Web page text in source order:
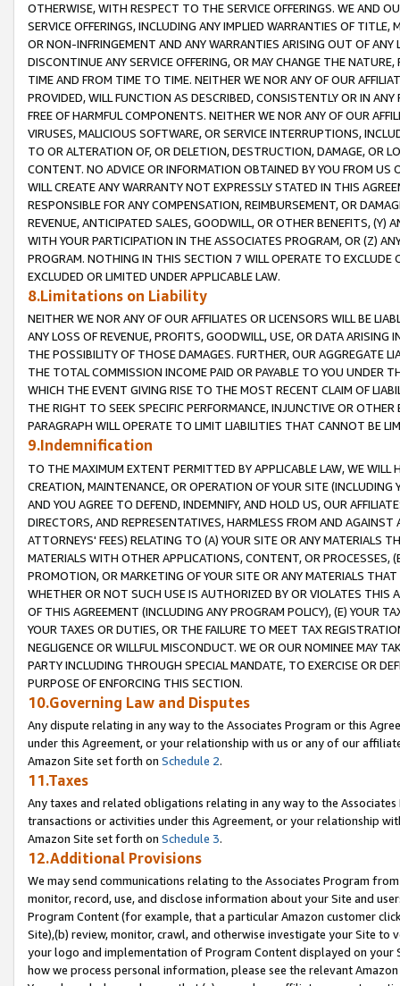
OTHERWISE, WITH RESPECT TO THE SERVICE OFFERINGS. WE AND
SERVICE OFFERINGS, INCLUDING ANY IMPLIED WARRANTIES OF
OR NON-INFRINGEMENT AND ANY WARRANTIES ARISING OUT OF ANY
DISCONTINUE ANY SERVICE OFFERING, OR MAY CHANGE THE
TIME AND FROM TIME TO TIME. NEITHER WE NOR ANY OF OUR
PROVIDED, WILL FUNCTION AS DESCRIBED, CONSISTENTLY OR IN
FREE OF HARMFUL COMPONENTS. NEITHER WE NOR ANY OF OUR
VIRUSES, MALICIOUS SOFTWARE, OR SERVICE INTERRUPTIONS,
TO OR ALTERATION OF, OR DELETION, DESTRUCTION, DAMAGE, OR
CONTENT. NO ADVICE OR INFORMATION OBTAINED BY YOU FROM
WILL CREATE ANY WARRANTY NOT EXPRESSLY STATED IN THIS
RESPONSIBLE FOR ANY COMPENSATION, REIMBURSEMENT, OR
REVENUE, ANTICIPATED SALES, GOODWILL, OR OTHER BENEFITS,
WITH YOUR PARTICIPATION IN THE ASSOCIATES PROGRAM, OR (Z)
PROGRAM. NOTHING IN THIS SECTION 7 WILL OPERATE TO
EXCLUDED OR LIMITED UNDER APPLICABLE LAW.
8.Limitations on Liability
NEITHER WE NOR ANY OF OUR AFFILIATES OR LICENSORS WILL BE
ANY LOSS OF REVENUE, PROFITS, GOODWILL, USE, OR DATA ARISING
THE POSSIBILITY OF THOSE DAMAGES. FURTHER, OUR AGGREGATE
THE TOTAL COMMISSION INCOME PAID OR PAYABLE TO YOU UNDER
WHICH THE EVENT GIVING RISE TO THE MOST RECENT CLAIM OF
THE RIGHT TO SEEK SPECIFIC PERFORMANCE, INJUNCTIVE OR
PARAGRAPH WILL OPERATE TO LIMIT LIABILITIES THAT CANNOT BE
9.Indemnification
TO THE MAXIMUM EXTENT PERMITTED BY APPLICABLE LAW, WE WILL
CREATION, MAINTENANCE, OR OPERATION OF YOUR SITE (INCLUDING
AND YOU AGREE TO DEFEND, INDEMNIFY, AND HOLD US, OUR
DIRECTORS, AND REPRESENTATIVES, HARMLESS FROM AND
ATTORNEYS' FEES) RELATING TO (A) YOUR SITE OR ANY MATERIALS
MATERIALS WITH OTHER APPLICATIONS, CONTENT, OR PROCESSES,
PROMOTION, OR MARKETING OF YOUR SITE OR ANY MATERIALS
WHETHER OR NOT SUCH USE IS AUTHORIZED BY OR VIOLATES THIS
OF THIS AGREEMENT (INCLUDING ANY PROGRAM POLICY), (E) YOUR
YOUR TAXES OR DUTIES, OR THE FAILURE TO MEET TAX
NEGLIGENCE OR WILLFUL MISCONDUCT. WE OR OUR NOMINEE MAY
PARTY INCLUDING THROUGH SPECIAL MANDATE, TO EXERCISE OR
PURPOSE OF ENFORCING THIS SECTION.
10.Governing Law and Disputes
Any dispute relating in any way to the Associates Program or this
under this Agreement, or your relationship with us or any of our
Amazon Site set forth on Schedule 2.
11.Taxes
Any taxes and related obligations relating in any way to the
transactions or activities under this Agreement, or your relationship
Amazon Site set forth on Schedule 3.
12.Additional Provisions
We may send communications relating to the Associates Program
monitor, record, use, and disclose information about your Site and
Program Content (for example, that a particular Amazon customer
Site),(b) review, monitor, crawl, and otherwise investigate your Site
your logo and implementation of Program Content displayed on
how we process personal information, please see the relevant